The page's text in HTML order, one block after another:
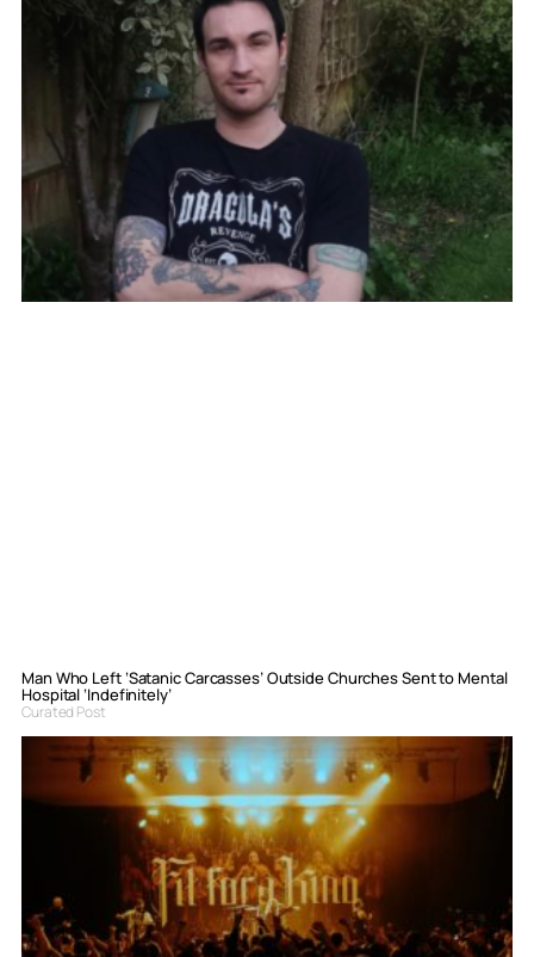
Man Who Left ‘Satanic Carcasses’ Outside Churches Sent to Mental
Hospital ‘Indefinitely’
Curated Post